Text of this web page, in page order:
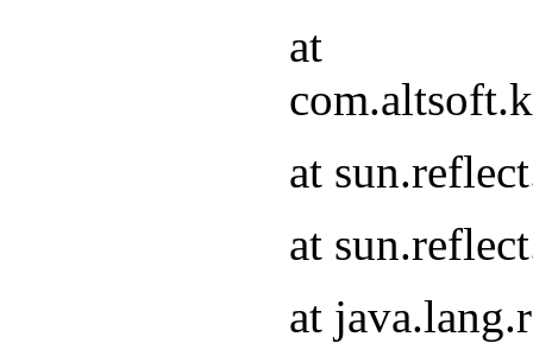
at
at
at
at